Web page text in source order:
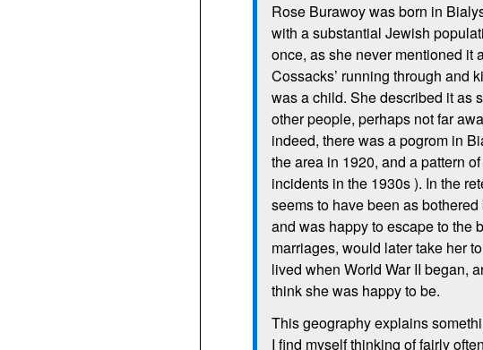
Rose Burawoy was born in
with a substantial Jewish
once, as she never mentioned it
Cossacks’ running through and
was a child. She described it as
other people, perhaps not far
indeed, there was a pogrom in
the area in 1920, and a pattern
incidents in the 1930s ). In the
seems to have been as
and was happy to escape to the
marriages, would later take her
lived when World War II began,
think she was happy to be.
This geography explains
I find myself thinking of fairly